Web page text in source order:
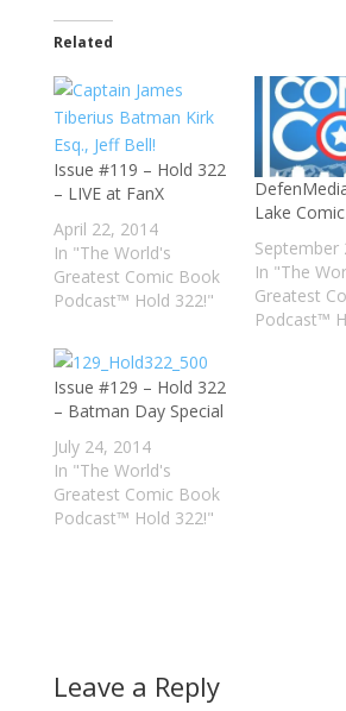
Related
Issue #119 – Hold 322
– LIVE at FanX
April 22, 2014
In "The World's
Greatest Comic Book
Podcast™ Hold 322!"
Lake
September
In "The
Greatest
Podcast™
Issue #129 – Hold 322
– Batman Day Special
July 24, 2014
In "The World's
Greatest Comic Book
Podcast™ Hold 322!"
Leave a Reply